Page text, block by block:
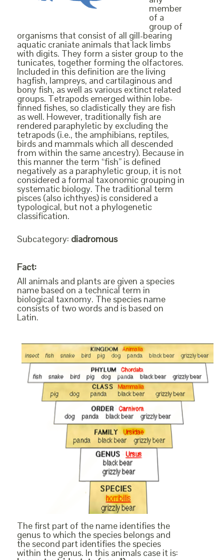
member
of a
group of
organisms that consist of all gill-bearing
aquatic craniate animals that lack limbs
with digits. They form a sister group to the
tunicates, together forming the olfactores.
Included in this definition are the living
hagfish, lampreys, and cartilaginous and
bony fish, as well as various extinct related
groups. Tetrapods emerged within lobe-
finned fishes, so cladistically they are fish
as well. However, traditionally fish are
rendered paraphyletic by excluding the
tetrapods (i.e., the amphibians, reptiles,
birds and mammals which all descended
from within the same ancestry). Because in
this manner the term “fish” is defined
negatively as a paraphyletic group, it is not
considered a formal taxonomic grouping in
systematic biology. The traditional term
pisces (also ichthyes) is considered a
typological, but not a phylogenetic
classification.
Subcategory: diadromous
Fact:
All animals and plants are given a species
name based on a technical term in
biological taxnomy. The species name
consists of two words and is based on
Latin.
The first part of the name identifies the
genus to which the species belongs and
the second part identifies the species
within the genus. In this animals case it is: